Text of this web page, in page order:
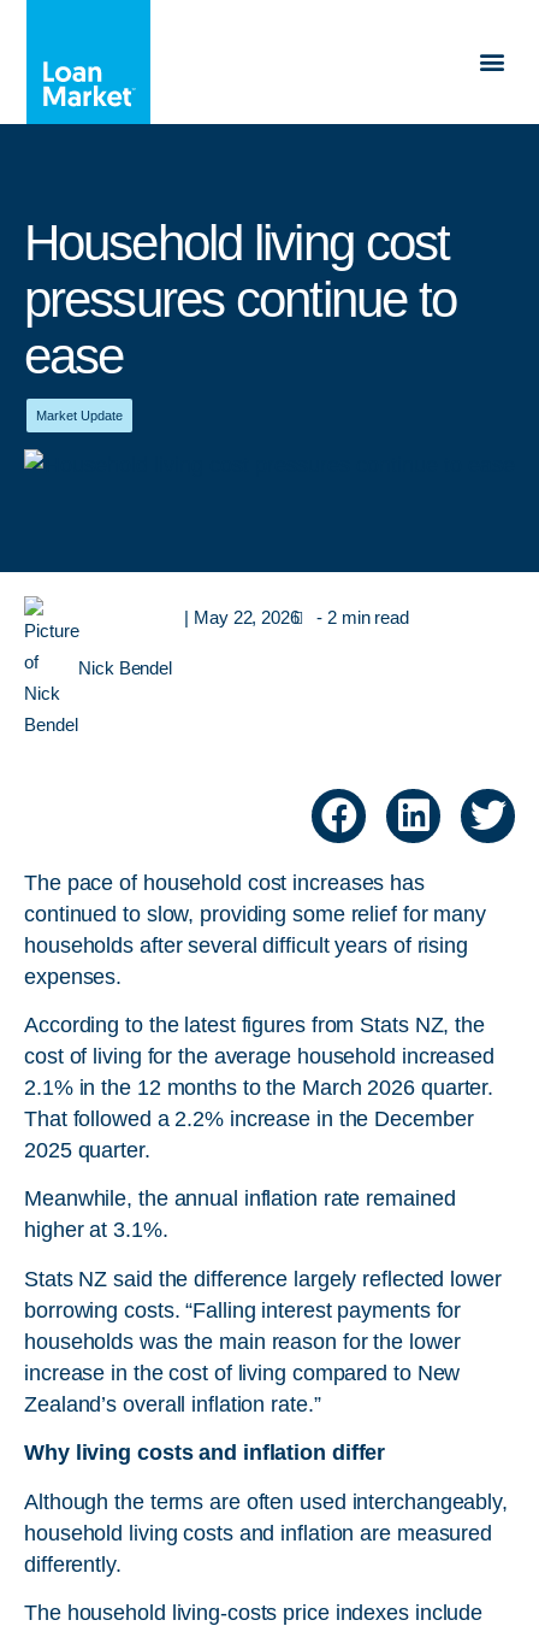
Household living cost
pressures continue to
ease
Market Update
Nick Bendel
| May 22, 2026 - 2 min read
The pace of household cost increases has
continued to slow, providing some relief for many
households after several difficult years of rising
expenses.
According to the latest figures from Stats NZ, the
cost of living for the average household increased
2.1% in the 12 months to the March 2026 quarter.
That followed a 2.2% increase in the December
2025 quarter.
Meanwhile, the annual inflation rate remained
higher at 3.1%.
Stats NZ said the difference largely reflected lower
borrowing costs. “Falling interest payments for
households was the main reason for the lower
increase in the cost of living compared to New
Zealand’s overall inflation rate.”
Why living costs and inflation differ
Although the terms are often used interchangeably,
household living costs and inflation are measured
differently.
The household living-costs price indexes include